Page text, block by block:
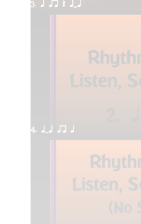
3. q qr Q qTq
4. qTq qr q